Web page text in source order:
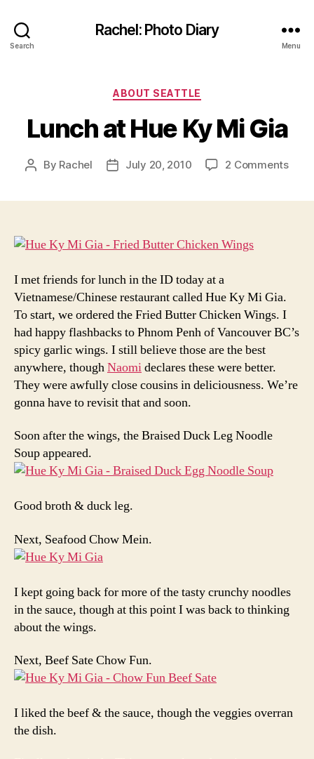
Search
Rachel: Photo Diary
Menu
Categories
ABOUT SEATTLE
Lunch at Hue Ky Mi Gia
Post
By Rachel
PostJuly 20, 2010 2 Commentson
I met friends for lunch in the ID today at a
Vietnamese/Chinese restaurant called Hue Ky Mi Gia.
To start, we ordered the Fried Butter Chicken Wings. I
had happy flashbacks to Phnom Penh of Vancouver BC’s
spicy garlic wings. I still believe those are the best
anywhere, thoughNaomideclares these were better.
They were awfully close cousins in deliciousness. We’re
gonna have to revisit that and soon.
Soon after the wings, the Braised Duck Leg Noodle
Soup appeared.
Good broth & duck leg.
Next, Seafood Chow Mein.
I kept going back for more of the tasty crunchy noodles
in the sauce, though at this point I was back to thinking
about the wings.
Next, Beef Sate Chow Fun.
I liked the beef & the sauce, though the veggies overran
the dish.